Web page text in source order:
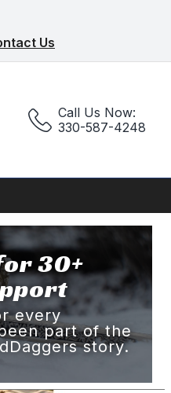
Us
Call Us Now:
330-587-4248
30+
every
part of the
story.